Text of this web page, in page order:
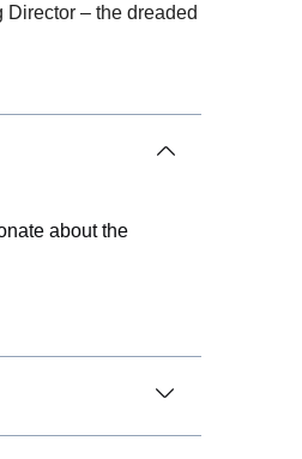
Director – the dreaded
about the